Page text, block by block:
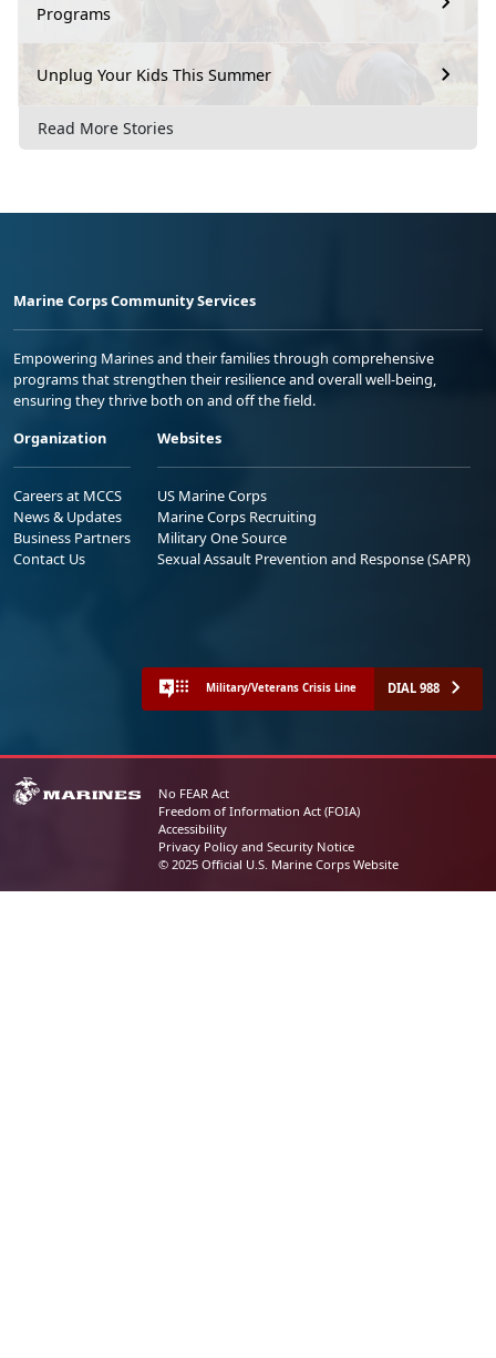
Programs
Unplug Your Kids This Summer
Read More Stories
Marine Corps Community Services
Empowering Marines and their families through comprehensive
programs that strengthen their resilience and overall well-being,
ensuring they thrive both on and off the field.
Organization
Careers at MCCS
News & Updates
Business Partners
Contact Us
Websites
US Marine Corps
Marine Corps Recruiting
Military One Source
Sexual Assault Prevention and Response (SAPR)
Military/Veterans Crisis Line DIAL 988
No FEAR Act
Freedom of Information Act (FOIA)
Accessibility
Privacy Policy and Security Notice
© 2025 Official U.S. Marine Corps Website